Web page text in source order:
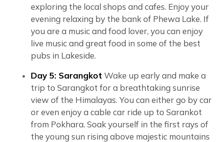
exploring the local shops and cafes. Enjoy your
evening relaxing by the bank of Phewa Lake. If
you are a music and food lover, you can enjoy
live music and great food in some of the best
pubs in Lakeside.
Day 5: Sarangkot Wake up early and make a
trip to Sarangkot for a breathtaking sunrise
view of the Himalayas. You can either go by car
or even enjoy a cable car ride up to Sarankot
from Pokhara. Soak yourself in the first rays of
the young sun rising above majestic mountains